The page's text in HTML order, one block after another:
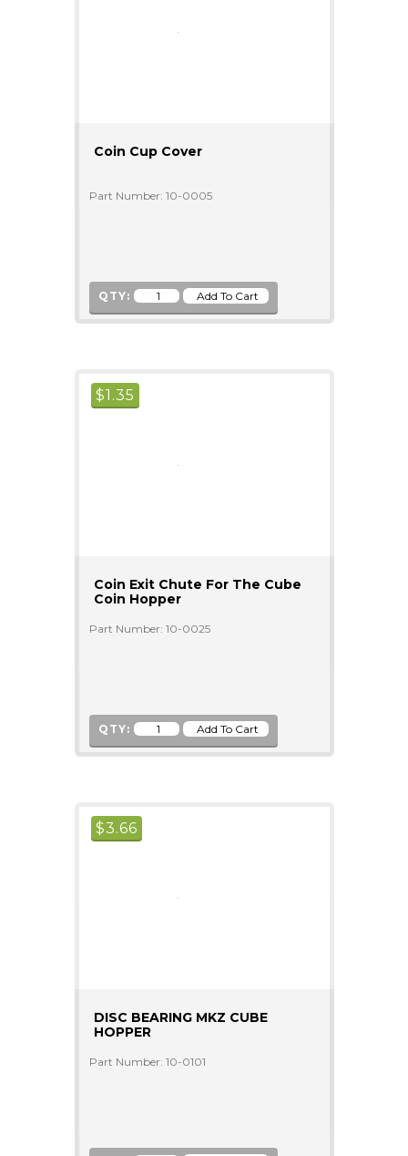
Coin Cup Cover
Part Number: 10-0005
QTY:
$1.35
Coin Exit Chute For The Cube
Coin Hopper
Part Number: 10-0025
QTY:
$3.66
DISC BEARING MKZ CUBE
HOPPER
Part Number: 10-0101